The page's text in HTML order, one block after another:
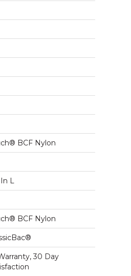
BCF Nylon
In L
BCF Nylon
30 Day